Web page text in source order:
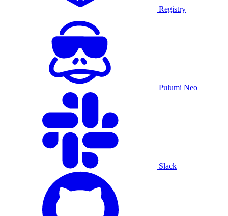
Registry
Pulumi Neo
Slack